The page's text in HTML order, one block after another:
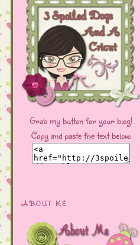
Grab my button for your blog!
Copy and paste the text below:
ABOUT ME